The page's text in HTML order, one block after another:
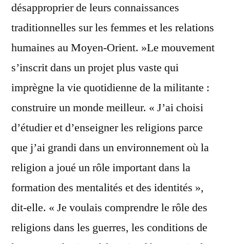
désapproprier de leurs connaissances
traditionnelles sur les femmes et les relations
humaines au Moyen-Orient. »Le mouvement
s’inscrit dans un projet plus vaste qui
imprègne la vie quotidienne de la militante :
construire un monde meilleur. « J’ai choisi
d’étudier et d’enseigner les religions parce
que j’ai grandi dans un environnement où la
religion a joué un rôle important dans la
formation des mentalités et des identités »,
dit-elle. « Je voulais comprendre le rôle des
religions dans les guerres, les conditions de